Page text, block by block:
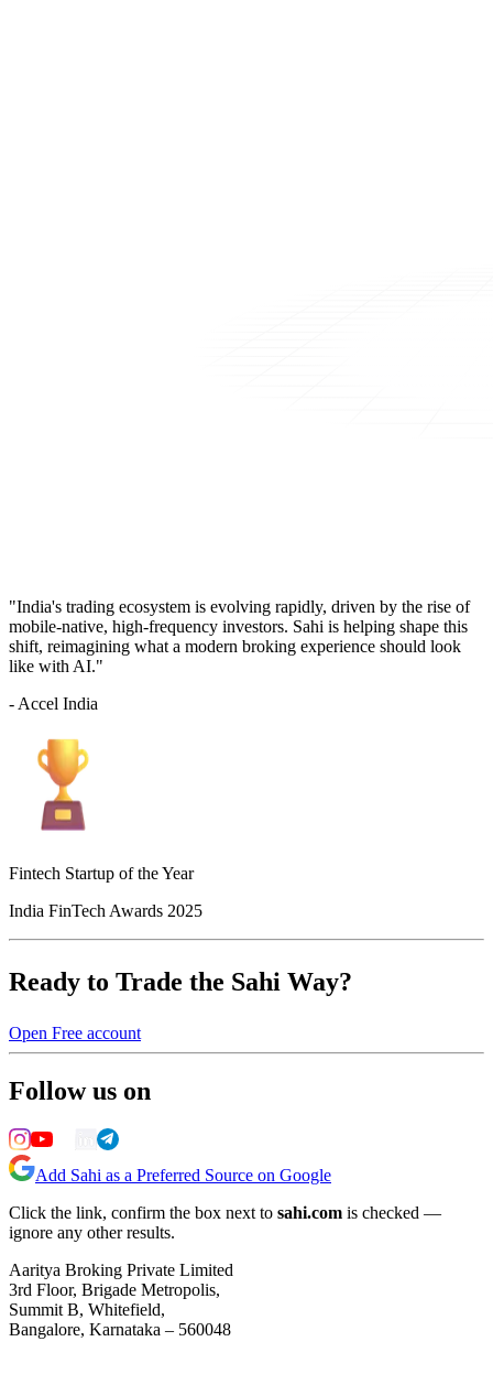
"India's trading ecosystem is evolving rapidly, driven by the rise of
mobile-native, high-frequency investors. Sahi is helping shape this
shift, reimagining what a modern broking experience should look
like with AI."
- Accel India
Fintech Startup of the Year
India FinTech Awards 2025
Ready to Trade the Sahi Way?
Open Free account
Follow us on
Add Sahi as a Preferred Source on Google
Click the link, confirm the box next to sahi.com is checked —
ignore any other results.
Aaritya Broking Private Limited
3rd Floor, Brigade Metropolis,
Summit B, Whitefield,
Bangalore, Karnataka – 560048